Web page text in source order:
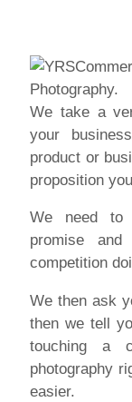
We take a
your
product or
proposition
We need to
promise
competition
We then ask
then we tell
touching a
photography
easier.